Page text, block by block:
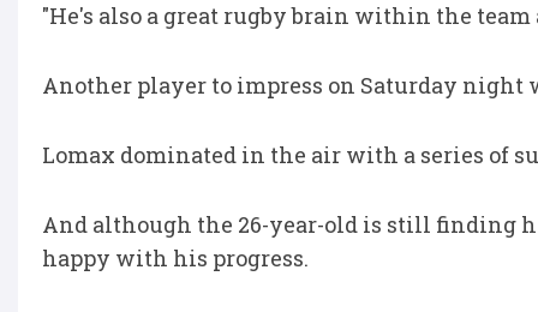
"He's also a great rugby brain within the
Another player to impress on Saturday night
Lomax dominated in the air with a series of
And although the 26-year-old is still finding
happy with his progress.